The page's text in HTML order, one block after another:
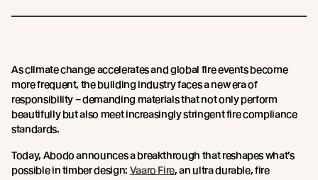
As climate change accelerates and global fire events become
more frequent, the building industry faces a new era of
responsibility – demanding materials that not only perform
beautifully but also meet increasingly stringent fire compliance
standards.
Today, Abodo announces a breakthrough that reshapes what’s
possible in timber design: Vaaro Fire, an ultra durable, fire